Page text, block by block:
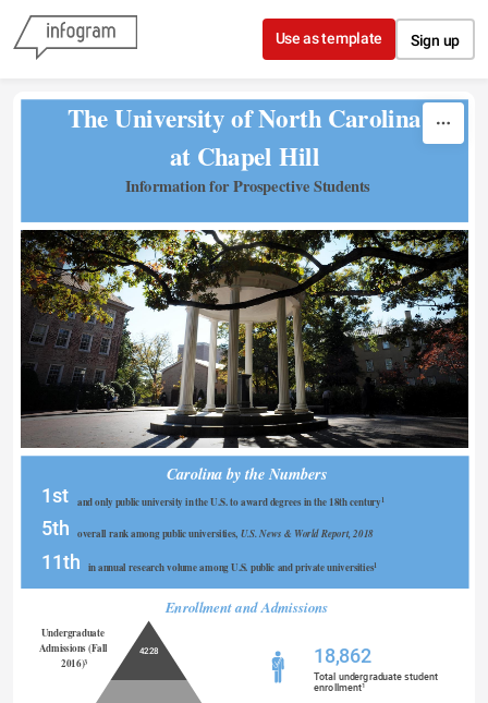
Skip to content
Use as template Sign up
The University of North Carolina
at Chapel Hill
Information for Prospective Students
Carolina by the Numbers
1stand only public university in the U.S. to award degrees in the 18th century 1
5th overall rank among public universities, U.S. News & World Report, 2018
11th in annual research volume among U.S. public and private universities1
Enrollment and Admissions
4228
Undergraduate
Admissions (Fall
2016)3 18,862
Total undergraduate student
enrollment1